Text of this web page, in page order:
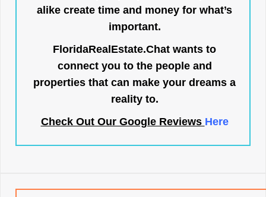
alike create time and money for what’s
important.
FloridaRealEstate.Chat wants to
connect you to the people and
properties that can make your dreams a
reality to.
Check Out Our Google Reviews Here